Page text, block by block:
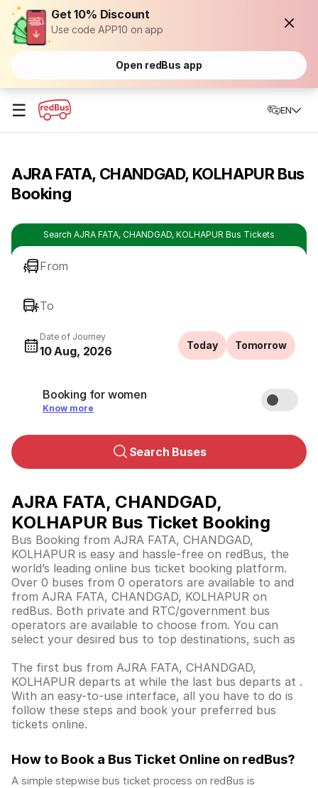
Get 10% Discount
Use code APP10 on app
Open redBus app
☰ EN
AJRA FATA, CHANDGAD, KOLHAPUR Bus
Booking
Search AJRA FATA, CHANDGAD, KOLHAPUR Bus Tickets
From
To
Date of Journey
10 Aug, 2026 Today Tomorrow
Booking for women
Know more
Search Buses
AJRA FATA, CHANDGAD,
KOLHAPUR Bus Ticket Booking
Bus Booking from AJRA FATA, CHANDGAD,
KOLHAPUR is easy and hassle-free on redBus, the
world’s leading online bus ticket booking platform.
Over 0 buses from 0 operators are available to and
from AJRA FATA, CHANDGAD, KOLHAPUR on
redBus. Both private and RTC/government bus
operators are available to choose from. You can
select your desired bus to top destinations, such as
The first bus from AJRA FATA, CHANDGAD,
KOLHAPUR departs at while the last bus departs at .
With an easy-to-use interface, all you have to do is
follow these steps and book your preferred bus
tickets online.
How to Book a Bus Ticket Online on redBus?
A simple stepwise bus ticket process on redBus is